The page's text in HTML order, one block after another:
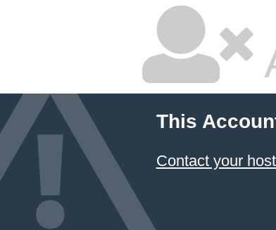
This
Contact your